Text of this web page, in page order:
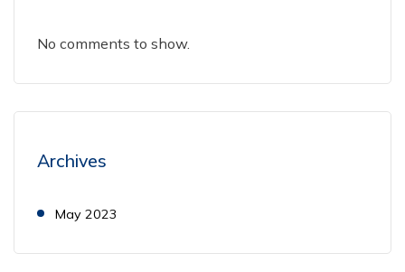
No comments to show.
Archives
May 2023